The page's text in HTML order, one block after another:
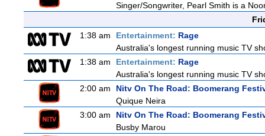
Singer/Songwriter, Pearl Smith is a
1:38 am
Entertainment: Rage
Australia's longest running music TV
1:38 am
Entertainment: Rage
Australia's longest running music TV
2:00 am
Nitv On The Road: Boomerang
Quique Neira
3:00 am
Nitv On The Road: Boomerang
Busby Marou